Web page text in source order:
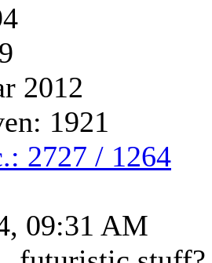
2012
1921
2727 / 1264
09:31 AM